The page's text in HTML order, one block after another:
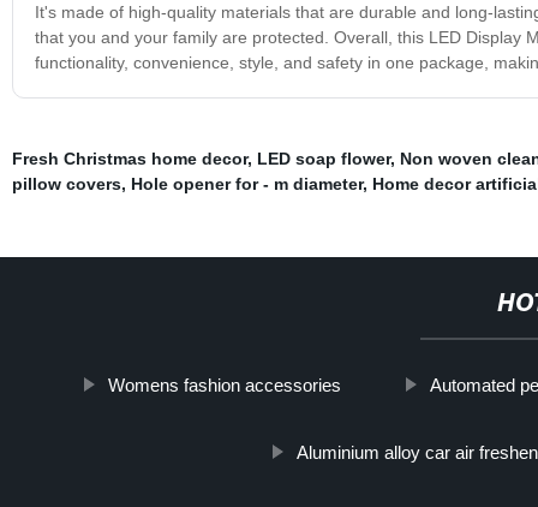
It's made of high-quality materials that are durable and long-
that you and your family are protected. Overall, this LED Display
functionality, convenience, style, and safety in one package,
Fresh Christmas home decor, LED soap flower, Non woven
pillow covers, Hole opener for - m diameter, Home decor
Womens fashion accessories Automated
Aluminium alloy car air